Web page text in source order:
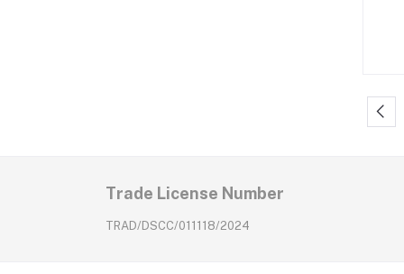
Trade License Number
TRAD/DSCC/011118/2024